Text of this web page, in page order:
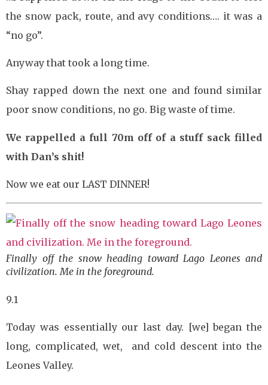
the snow pack, route, and avy conditions…. it was a
“no go”.
Anyway that took a long time.
Shay rapped down the next one and found similar
poor snow conditions, no go. Big waste of time.
We rappelled a full 70m off of a stuff sack filled
with Dan’s shit!
Now we eat our LAST DINNER!
Finally off the snow heading toward Lago Leones and
civilization. Me in the foreground.
9.1
Today was essentially our last day. [we] began the
long, complicated, wet, and cold descent into the
Leones Valley.